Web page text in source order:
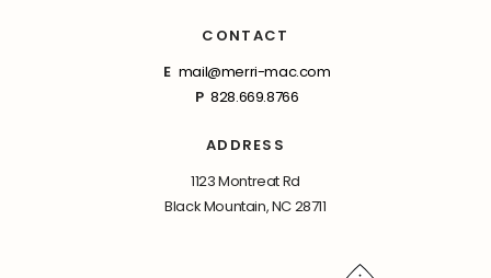
CONTACT
E mail@merri-mac.com
P 828.669.8766
ADDRESS
1123 Montreat Rd
Black Mountain, NC 28711